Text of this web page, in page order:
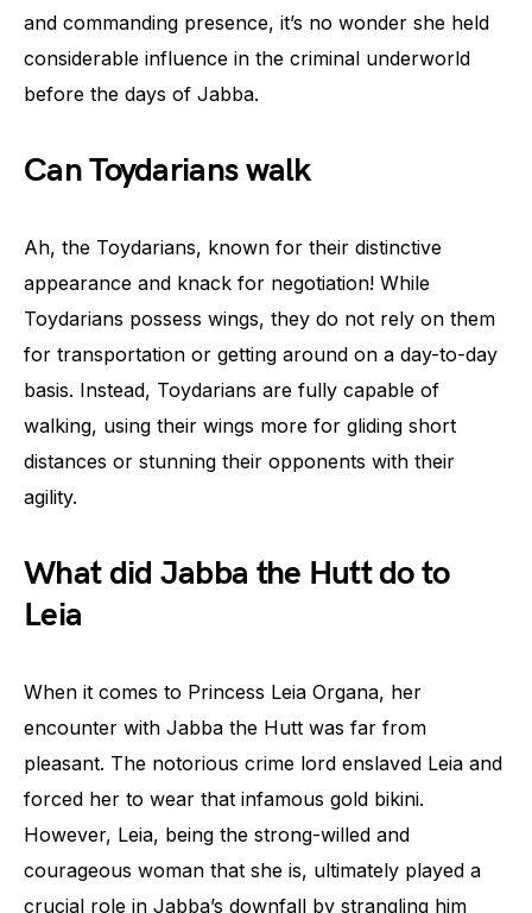
and commanding presence, it’s no wonder she held
considerable influence in the criminal underworld
before the days of Jabba.
Can Toydarians walk
Ah, the Toydarians, known for their distinctive
appearance and knack for negotiation! While
Toydarians possess wings, they do not rely on them
for transportation or getting around on a day-to-day
basis. Instead, Toydarians are fully capable of
walking, using their wings more for gliding short
distances or stunning their opponents with their
agility.
What did Jabba the Hutt do to
Leia
When it comes to Princess Leia Organa, her
encounter with Jabba the Hutt was far from
pleasant. The notorious crime lord enslaved Leia and
forced her to wear that infamous gold bikini.
However, Leia, being the strong-willed and
courageous woman that she is, ultimately played a
crucial role in Jabba’s downfall by strangling him